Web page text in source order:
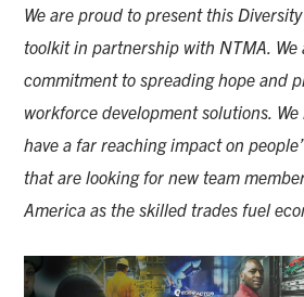
We are proud to present this
toolkit in partnership with NTMA.
commitment to spreading hope and
workforce development solutions.
have a far reaching impact on
that are looking for new team
America as the skilled trades fuel